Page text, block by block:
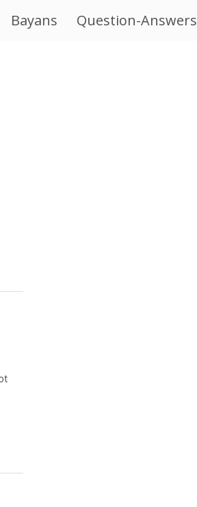
Bayans Question-Answers